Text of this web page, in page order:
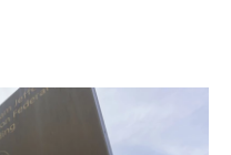
o
r
I